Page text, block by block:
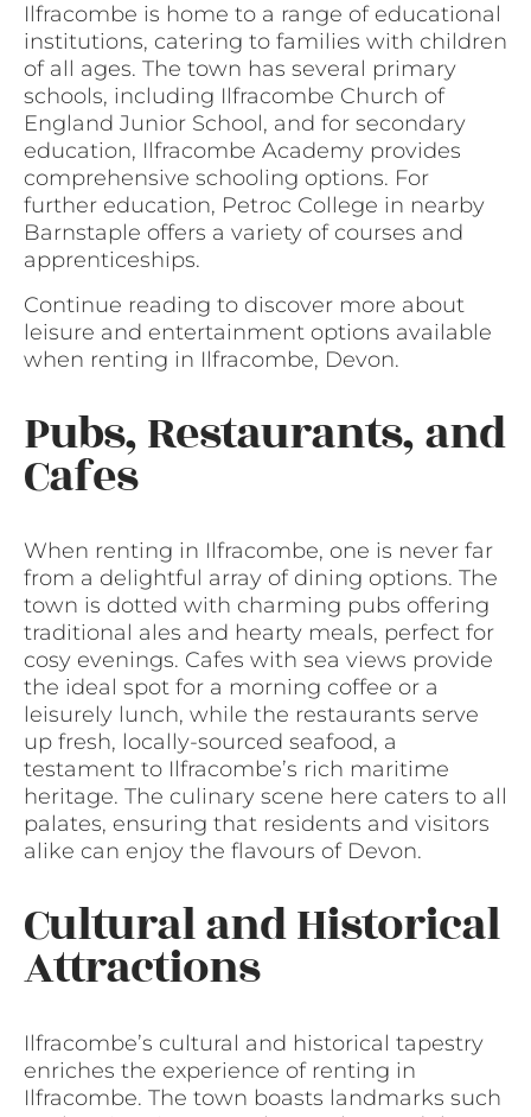
Ilfracombe is home to a range of educational
institutions, catering to families with children
of all ages. The town has several primary
schools, including Ilfracombe Church of
England Junior School, and for secondary
education, Ilfracombe Academy provides
comprehensive schooling options. For
further education, Petroc College in nearby
Barnstaple offers a variety of courses and
apprenticeships.
Continue reading to discover more about
leisure and entertainment options available
when renting in Ilfracombe, Devon.
Pubs, Restaurants, and
Cafes
When renting in Ilfracombe, one is never far
from a delightful array of dining options. The
town is dotted with charming pubs offering
traditional ales and hearty meals, perfect for
cosy evenings. Cafes with sea views provide
the ideal spot for a morning coffee or a
leisurely lunch, while the restaurants serve
up fresh, locally-sourced seafood, a
testament to Ilfracombe’s rich maritime
heritage. The culinary scene here caters to all
palates, ensuring that residents and visitors
alike can enjoy the flavours of Devon.
Cultural and Historical
Attractions
Ilfracombe’s cultural and historical tapestry
enriches the experience of renting in
Ilfracombe. The town boasts landmarks such